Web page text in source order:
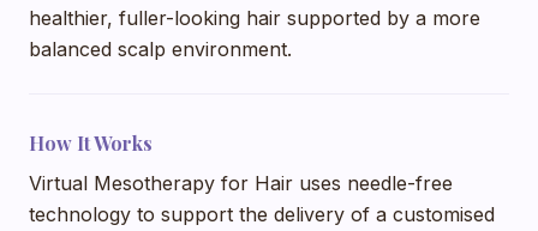
healthier, fuller-looking hair supported by a more
balanced scalp environment.
How It Works
Virtual Mesotherapy for Hair uses needle-free
technology to support the delivery of a customised